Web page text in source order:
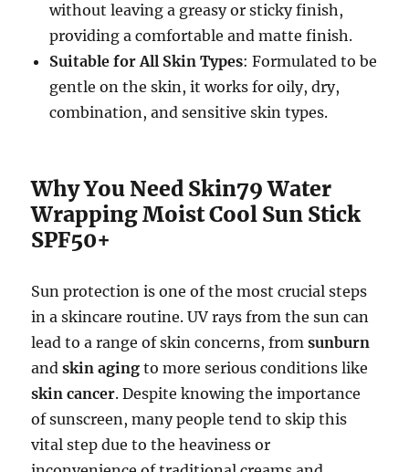
without leaving a greasy or sticky finish,
providing a comfortable and matte finish.
Suitable for All Skin Types: Formulated to be
gentle on the skin, it works for oily, dry,
combination, and sensitive skin types.
Why You Need Skin79 Water
Wrapping Moist Cool Sun Stick
SPF50+
Sun protection is one of the most crucial steps
in a skincare routine. UV rays from the sun can
lead to a range of skin concerns, fromsunburn
andskin aging to more serious conditions like
skin cancer. Despite knowing the importance
of sunscreen, many people tend to skip this
vital step due to the heaviness or